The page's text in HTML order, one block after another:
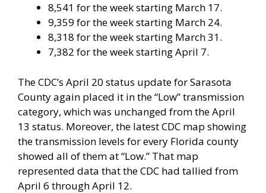
8,541 for the week starting March 17.
9,359 for the week starting March 24.
8,318 for the week starting March 31.
7,382 for the week starting April 7.
The CDC’s April 20 status update for Sarasota
County again placed it in the “Low” transmission
category, which was unchanged from the April
13 status. Moreover, the latest CDC map showing
the transmission levels for every Florida county
showed all of them at “Low.” That map
represented data that the CDC had tallied from
April 6 through April 12.